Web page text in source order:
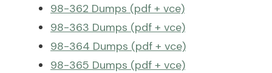
98-362 Dumps (pdf + vce)
98-363 Dumps (pdf + vce)
98-364 Dumps (pdf + vce)
98-365 Dumps (pdf + vce)